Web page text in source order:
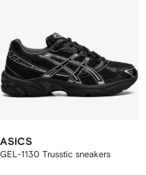
ASICS
GEL-1130 Trusstic sneakers